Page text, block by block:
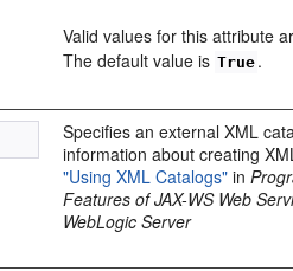
Valid values for this attribute
The default value is True .
Specifies an external XML
information about creating
"Using XML Catalogs" in
Features of JAX-WS Web
WebLogic Server